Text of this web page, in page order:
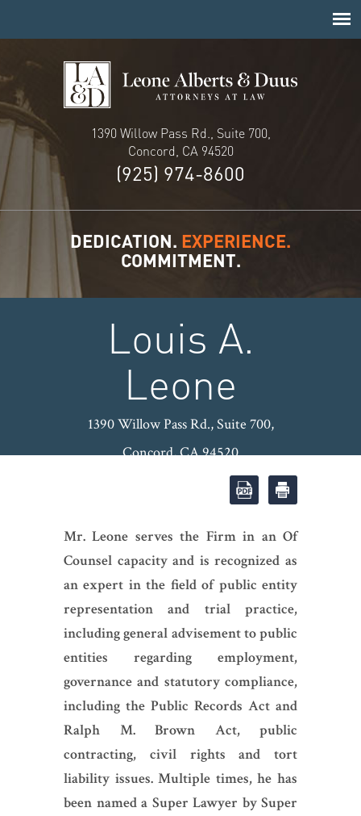
1390 Willow Pass Rd., Suite 700,
Concord, CA 94520
(925) 974-8600
DEDICATION. EXPERIENCE.
COMMITMENT.
Louis A.
Leone
1390 Willow Pass Rd., Suite 700,
Concord, CA 94520
| FAX:
Mr. Leone serves the Firm in an Of
Counsel capacity and is recognized as
an expert in the field of public entity
representation and trial practice,
including general advisement to public
entities regarding employment,
governance and statutory compliance,
including the Public Records Act and
Ralph M. Brown Act, public
contracting, civil rights and tort
liability issues. Multiple times, he has
been named a Super Lawyer by Super